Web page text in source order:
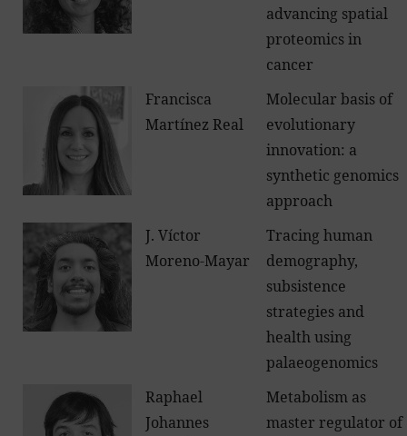
advancing spatial
proteomics in
cancer
Francisca
Martínez Real
Molecular basis of
evolutionary
innovation: a
synthetic genomics
approach
J. Víctor
Moreno-Mayar
Tracing human
demography,
subsistence
strategies and
health using
palaeogenomics
Raphael
Johannes
Metabolism as
master regulator of